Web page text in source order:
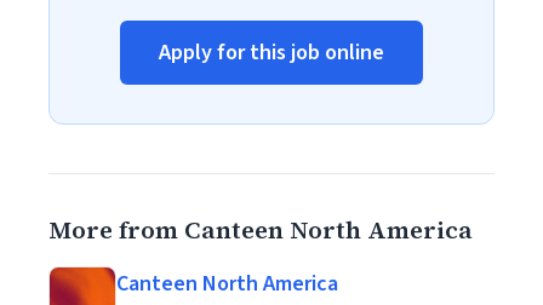
Apply for this job online
More from Canteen North America
Canteen North America